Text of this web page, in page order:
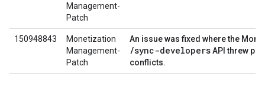
Management-
Patch
150948843
Monetization
Management-
Patch
An issue was fixed where the
/sync-developersAPI threw
conflicts.